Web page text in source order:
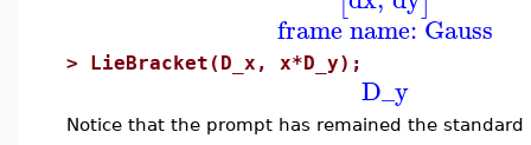
frame name: Gauss
> LieBracket(D_x, x*D_y);
D_y
Notice that the prompt has remained the